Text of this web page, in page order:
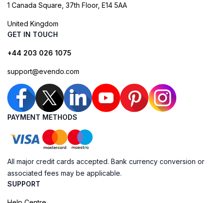
1 Canada Square, 37th Floor, E14 5AA
United Kingdom
GET IN TOUCH
+44 203 026 1075
support@evendo.com
PAYMENT METHODS
All major credit cards accepted. Bank currency conversion or
associated fees may be applicable.
SUPPORT